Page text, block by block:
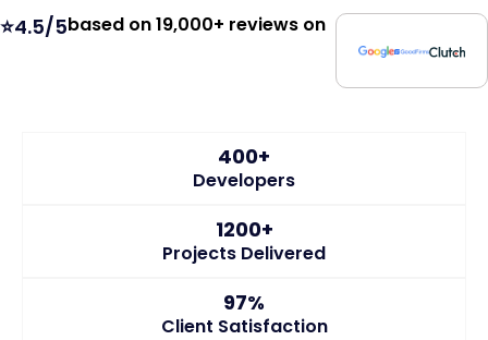
⭐4.5/5based on 19,000+ reviews on
400+
Developers
1200+
Projects Delivered
97%
Client Satisfaction